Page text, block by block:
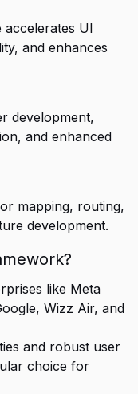
accelerates UI
and enhances
development,
and enhanced
mapping, routing,
development.
like Meta
Wizz Air, and
and robust user
choice for